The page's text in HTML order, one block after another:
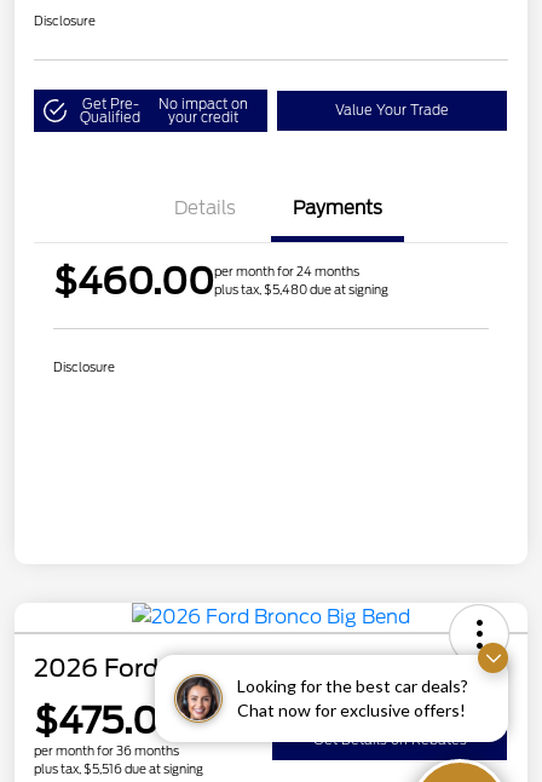
Looking for the best car deals?
Chat now for exclusive offers!
Disclosure
Get Pre-
Qualified
No impact on
your credit Value Your Trade
Details Payments
$460.00per month for 24 months
plus tax, $5,480 due at signing
Disclosure
2026 Ford Bronco Big Bend
$475.00
per month for 36 months
plus tax, $5,516 due at signing
Get Details on Rebates